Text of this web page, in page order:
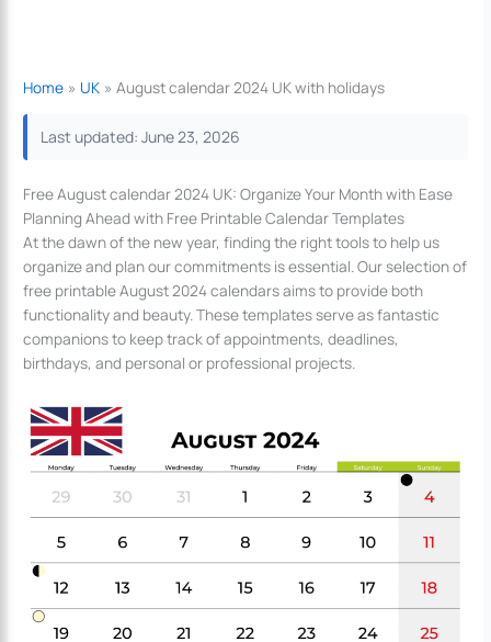
Home UK August calendar 2024 UK with holidays
Last updated: June 23, 2026
Free August calendar 2024 UK: Organize Your Month with Ease
Planning Ahead with Free Printable Calendar Templates
At the dawn of the new year, finding the right tools to help us
organize and plan our commitments is essential. Our selection of
free printable August 2024 calendars aims to provide both
functionality and beauty. These templates serve as fantastic
companions to keep track of appointments, deadlines,
birthdays, and personal or professional projects.